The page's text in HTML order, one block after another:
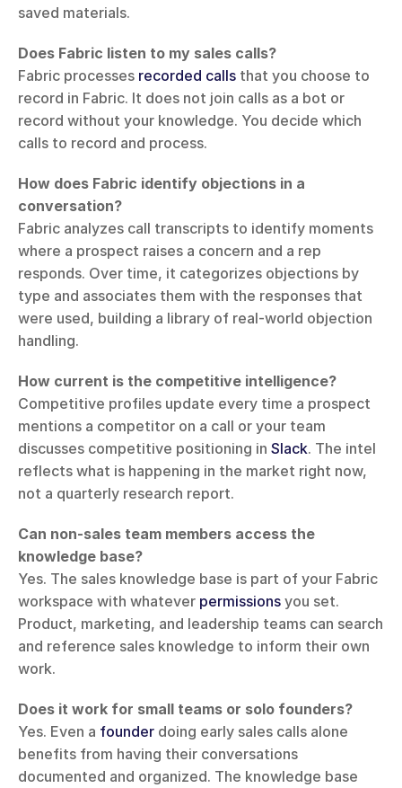
saved materials.
Does Fabric listen to my sales calls?
Fabric processes recorded calls that you choose to
record in Fabric. It does not join calls as a bot or
record without your knowledge. You decide which
calls to record and process.
How does Fabric identify objections in a
conversation?
Fabric analyzes call transcripts to identify moments
where a prospect raises a concern and a rep
responds. Over time, it categorizes objections by
type and associates them with the responses that
were used, building a library of real-world objection
handling.
How current is the competitive intelligence?
Competitive profiles update every time a prospect
mentions a competitor on a call or your team
discusses competitive positioning in Slack. The intel
reflects what is happening in the market right now,
not a quarterly research report.
Can non-sales team members access the
knowledge base?
Yes. The sales knowledge base is part of your Fabric
workspace with whatever permissions you set.
Product, marketing, and leadership teams can search
and reference sales knowledge to inform their own
work.
Does it work for small teams or solo founders?
Yes. Even a founder doing early sales calls alone
benefits from having their conversations
documented and organized. The knowledge base